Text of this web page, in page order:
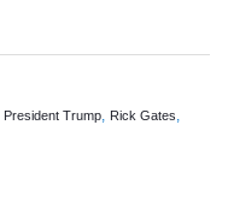
President Trump, Rick Gates,